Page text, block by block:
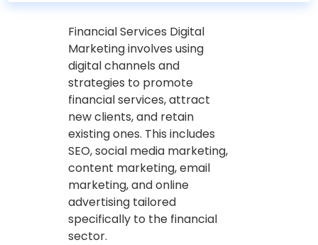
Financial Services Digital
Marketing involves using
digital channels and
strategies to promote
financial services, attract
new clients, and retain
existing ones. This includes
SEO, social media marketing,
content marketing, email
marketing, and online
advertising tailored
specifically to the financial
sector.